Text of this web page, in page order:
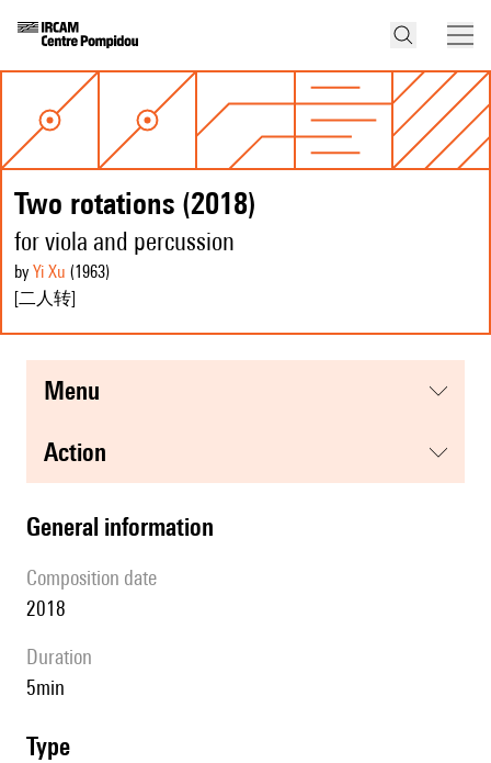
Two rotations (2018)
for viola and percussion
by Yi Xu (1963)
[二人转]
menu
action
general information
composition date
2018
duration
5min
type